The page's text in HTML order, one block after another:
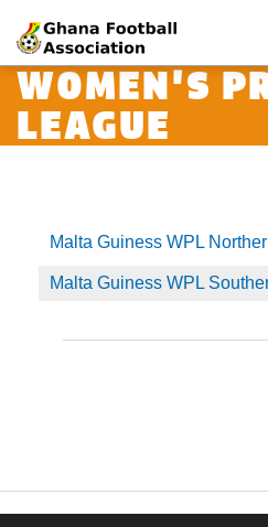
WOMEN'S
LEAGUE
Malta Guiness WPL
Malta Guiness WPL